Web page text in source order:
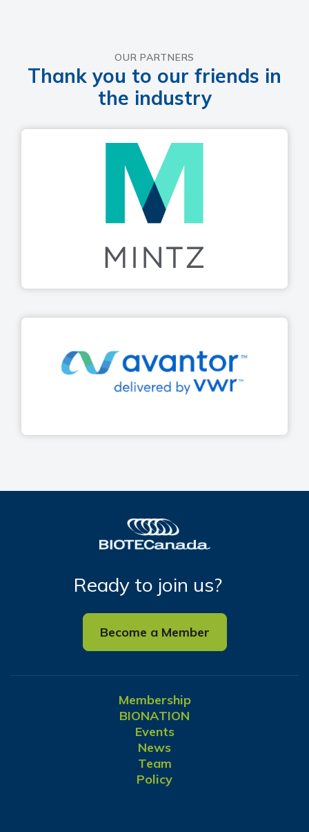
OUR PARTNERS
Thank you to our friends in
the industry
Ready to join us?
Become a Member
Membership
BIONATION
Events
News
Team
Policy